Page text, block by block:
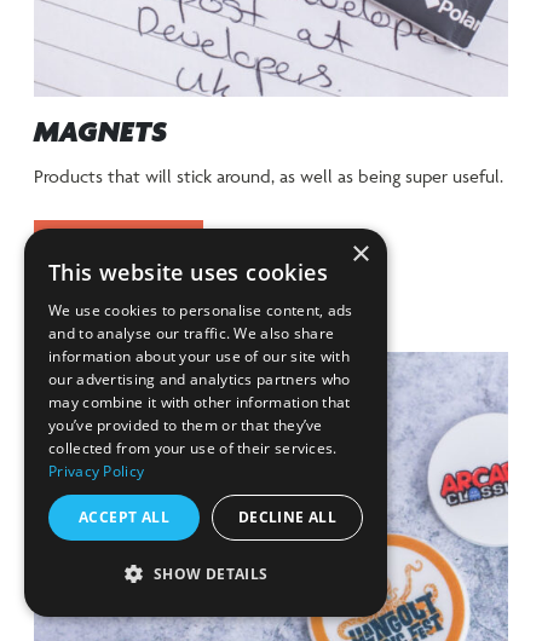
MAGNETS
Products that will stick around, as well as being super useful.
VIEW RANGE ×
This website uses cookies
We use cookies to personalise content, ads
and to analyse our traffic. We also share
information about your use of our site with
our advertising and analytics partners who
may combine it with other information that
you’ve provided to them or that they’ve
collected from your use of their services.
Privacy Policy
ACCEPT ALL DECLINE ALL
SHOW DETAILS